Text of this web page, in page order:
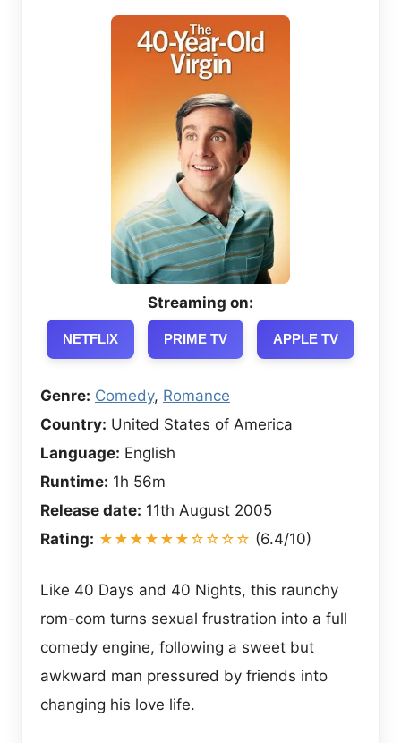
Streaming on:
NETFLIX PRIME TV APPLE TV
Genre: Comedy, Romance
Country: United States of America
Language: English
Runtime: 1h 56m
Release date: 11th August 2005
Rating: ★★★★★★☆☆☆☆ (6.4/10)
Like 40 Days and 40 Nights, this raunchy
rom-com turns sexual frustration into a full
comedy engine, following a sweet but
awkward man pressured by friends into
changing his love life.